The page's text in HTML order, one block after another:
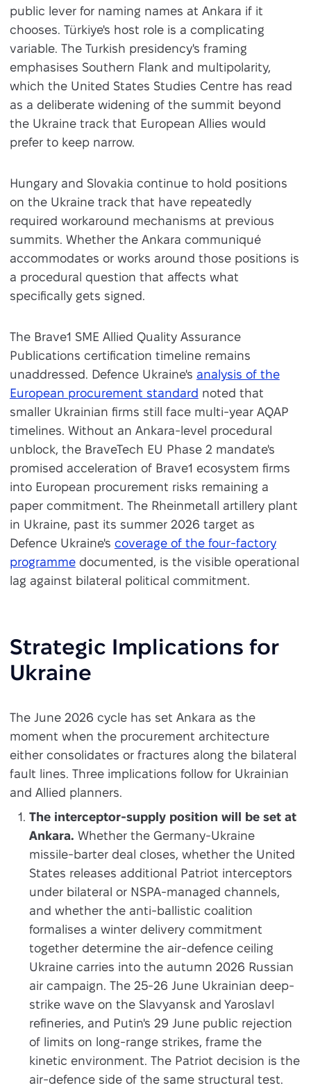
public lever for naming names at Ankara if it
chooses. Türkiye's host role is a complicating
variable. The Turkish presidency's framing
emphasises Southern Flank and multipolarity,
which the United States Studies Centre has read
as a deliberate widening of the summit beyond
the Ukraine track that European Allies would
prefer to keep narrow.
Hungary and Slovakia continue to hold positions
on the Ukraine track that have repeatedly
required workaround mechanisms at previous
summits. Whether the Ankara communiqué
accommodates or works around those positions is
a procedural question that affects what
specifically gets signed.
The Brave1 SME Allied Quality Assurance
Publications certification timeline remains
unaddressed. Defence Ukraine's analysis of the
European procurement standard noted that
smaller Ukrainian firms still face multi-year AQAP
timelines. Without an Ankara-level procedural
unblock, the BraveTech EU Phase 2 mandate's
promised acceleration of Brave1 ecosystem firms
into European procurement risks remaining a
paper commitment. The Rheinmetall artillery plant
in Ukraine, past its summer 2026 target as
Defence Ukraine's coverage of the four-factory
programmedocumented, is the visible operational
lag against bilateral political commitment.
Strategic Implications for
Ukraine
The June 2026 cycle has set Ankara as the
moment when the procurement architecture
either consolidates or fractures along the bilateral
fault lines. Three implications follow for Ukrainian
and Allied planners.
The interceptor-supply position will be set at
Ankara. Whether the Germany-Ukraine
missile-barter deal closes, whether the United
States releases additional Patriot interceptors
under bilateral or NSPA-managed channels,
and whether the anti-ballistic coalition
formalises a winter delivery commitment
together determine the air-defence ceiling
Ukraine carries into the autumn 2026 Russian
air campaign. The 25-26 June Ukrainian deep-
strike wave on the Slavyansk and Yaroslavl
refineries, and Putin's 29 June public rejection
of limits on long-range strikes, frame the
kinetic environment. The Patriot decision is the
air-defence side of the same structural test.